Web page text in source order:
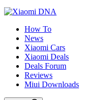
How To
News
Xiaomi Cars
Xiaomi Deals
Deals Forum
Reviews
Miui Downloads